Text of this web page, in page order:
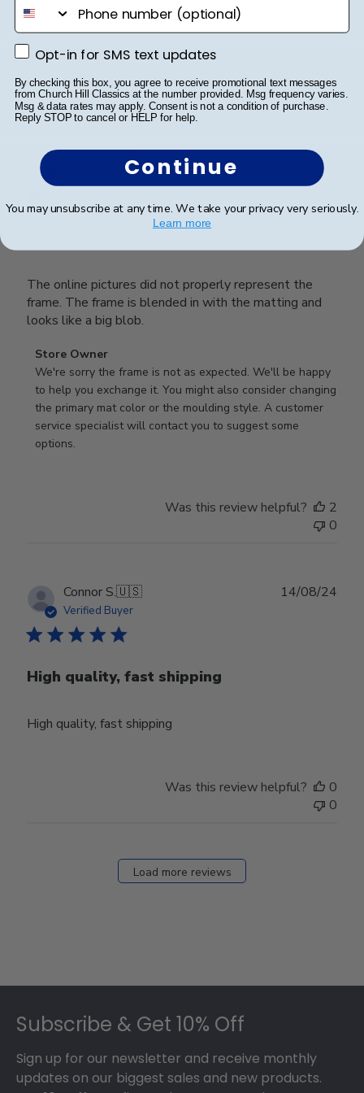
Was this review helpful?
0
eden a.🇺🇸
Verified Buyer
The online pictures did not properly represent the
frame. The frame is blended in with the matting and
looks like a big blob.
Comments
by
Store
Owner
on
Review
2024
Store Owner
We're sorry the frame is not as expected. We'll be happy
to help you exchange it. You might also consider changing
the primary mat color or the moulding style. A customer
service specialist will contact you to suggest some
options.
01/08/24
Was this review helpful?
2
0
Connor S.🇺🇸
Verified Buyer
High quality, fast shipping
High quality, fast shipping
14/08/24
Was this review helpful?
0
0
Load more reviews
Subscribe & Get 10% Off
Sign up for our newsletter and receive monthly
updates on our biggest sales and new products.
Opt-in for SMS text updates
Opt-in for SMS text updates
By checking this box, you agree to receive promotional text messages
from Church Hill Classics at the number provided. Msg frequency varies.
Msg & data rates may apply. Consent is not a condition of purchase.
Reply STOP to cancel or HELP for help.
Continue
You may unsubscribe at any time. We take your privacy very seriously.
Learn more